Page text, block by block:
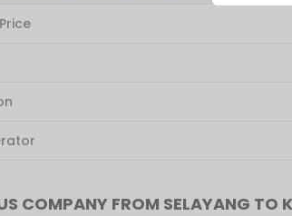
COMPANY FROM SELAYANG TO